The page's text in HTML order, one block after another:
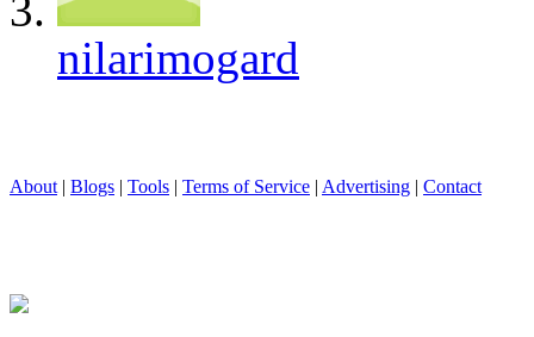
nilarimogard
About | Blogs | Tools | Terms of Service | Advertising | Contact